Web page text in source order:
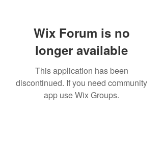
Wix Forum is no
longer available
This application has been
discontinued. If you need community
app use Wix Groups.